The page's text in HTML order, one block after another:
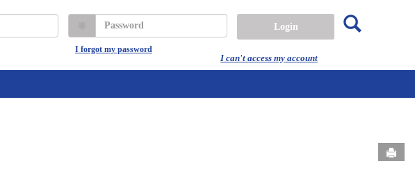
I can't access my account
Password
I forgot my password